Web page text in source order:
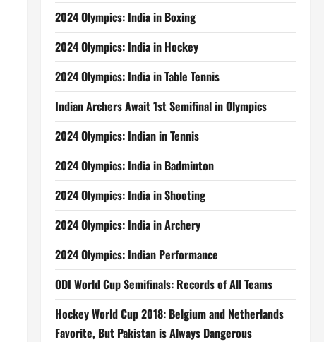
2024 Olympics: India in Boxing
2024 Olympics: India in Hockey
2024 Olympics: India in Table Tennis
Indian Archers Await 1st Semifinal in Olympics
2024 Olympics: Indian in Tennis
2024 Olympics: India in Badminton
2024 Olympics: India in Shooting
2024 Olympics: India in Archery
2024 Olympics: Indian Performance
ODI World Cup Semifinals: Records of All Teams
Hockey World Cup 2018: Belgium and Netherlands
Favorite, But Pakistan is Always Dangerous